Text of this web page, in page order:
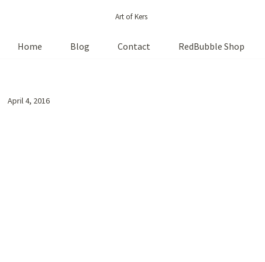
Art of Kers
Home Blog Contact RedBubble Shop
April 4, 2016